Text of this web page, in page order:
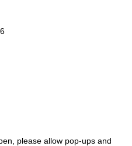
please allow pop-ups and